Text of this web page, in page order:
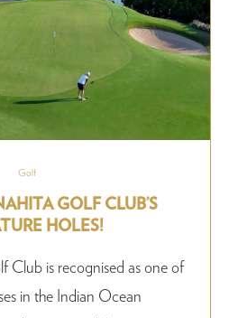
Golf
GOLF CLUB’S
HOLES!
Club is recognised as one of
in the Indian Ocean